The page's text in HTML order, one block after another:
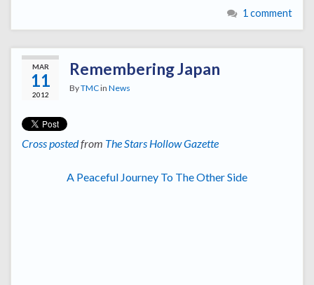
1 comment
MAR
11
2012
Remembering Japan
ByTMCin News
Cross postedfrom The Stars Hollow Gazette
A Peaceful Journey To The Other Side